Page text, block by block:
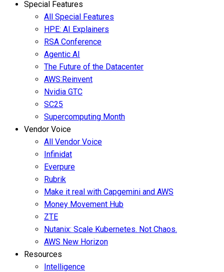
Special Features
All Special Features
HPE: AI Explainers
RSA Conference
Agentic AI
The Future of the Datacenter
AWS:Reinvent
Nvidia GTC
SC25
Supercomputing Month
Vendor Voice
All Vendor Voice
Infinidat
Everpure
Rubrik
Make it real with Capgemini and AWS
Money Movement Hub
ZTE
Nutanix: Scale Kubernetes. Not Chaos.
AWS New Horizon
Resources
Intelligence